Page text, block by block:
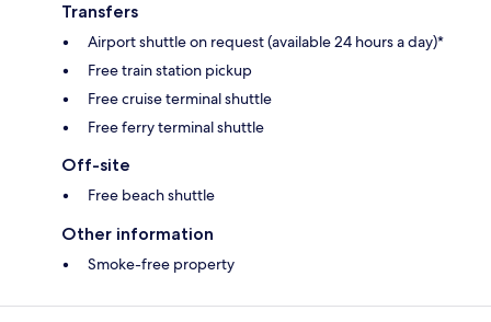
Transfers
Airport shuttle on request (available 24 hours a day)*
Free train station pickup
Free cruise terminal shuttle
Free ferry terminal shuttle
Off-site
Free beach shuttle
Other information
Smoke-free property